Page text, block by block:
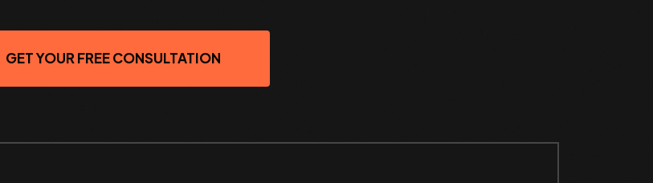
GET YOUR FREE CONSULTATION